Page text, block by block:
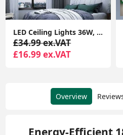
LED Ceiling Lights 36W, 3300lm Super Bright Square LED Ceiling Light, Daylight White
£34.99 ex.VAT
£16.99 ex.VAT
Overview
Energy-Efficient